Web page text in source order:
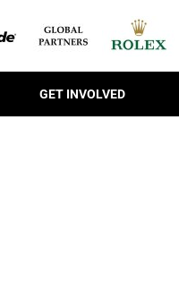
GET INVOLVED